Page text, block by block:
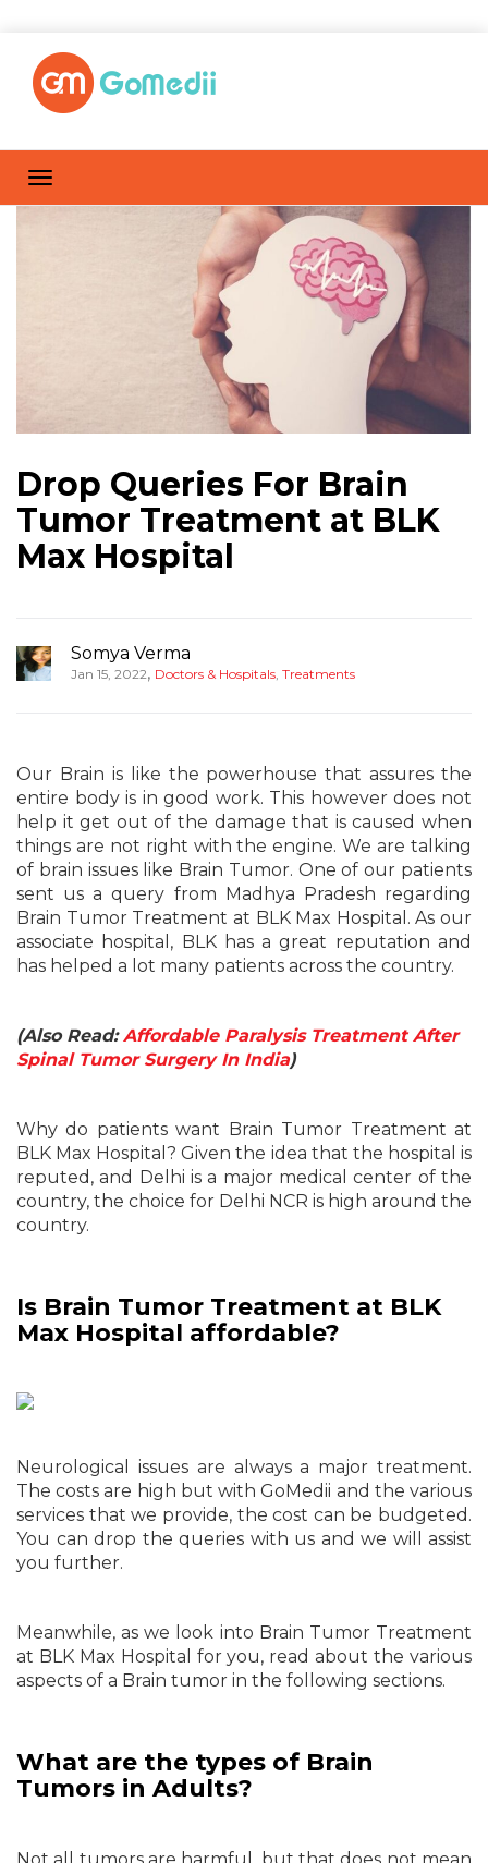
Drop Queries For Brain
Tumor Treatment at BLK
Max Hospital
Somya Verma
Jan 15, 2022, Doctors & Hospitals, Treatments
Our Brain is like the powerhouse that assures the
entire body is in good work. This however does not
help it get out of the damage that is caused when
things are not right with the engine. We are talking
of brain issues like Brain Tumor. One of our patients
sent us a query from Madhya Pradesh regarding
Brain Tumor Treatment at BLK Max Hospital. As our
associate hospital, BLK has a great reputation and
has helped a lot many patients across the country.
(Also Read:Affordable Paralysis Treatment After
Spinal Tumor Surgery In India)
Why do patients want Brain Tumor Treatment at
BLK Max Hospital? Given the idea that the hospital is
reputed, and Delhi is a major medical center of the
country, the choice for Delhi NCR is high around the
country.
Is Brain Tumor Treatment at BLK
Max Hospital affordable?
Neurological issues are always a major treatment.
The costs are high but with GoMedii and the various
services that we provide, the cost can be budgeted.
You can drop the queries with us and we will assist
you further.
Meanwhile, as we look into Brain Tumor Treatment
at BLK Max Hospital for you, read about the various
aspects of a Brain tumor in the following sections.
What are the types of Brain
Tumors in Adults?